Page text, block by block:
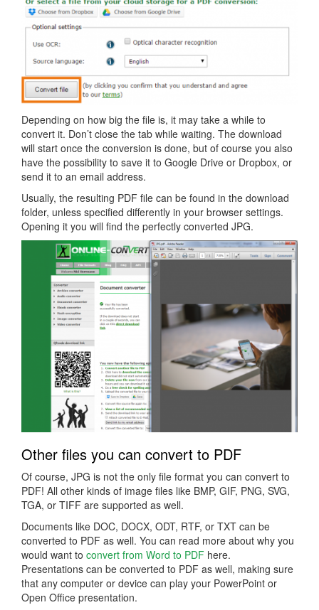
Depending on how big the file is, it may take a while to
convert it. Don’t close the tab while waiting. The download
will start once the conversion is done, but of course you also
have the possibility to save it to Google Drive or Dropbox, or
send it to an email address.
Usually, the resulting PDF file can be found in the download
folder, unless specified differently in your browser settings.
Opening it you will find the perfectly converted JPG.
Other files you can convert to PDF
Of course, JPG is not the only file format you can convert to
PDF! All other kinds of image files like BMP, GIF, PNG, SVG,
TGA, or TIFF are supported as well.
Documents like DOC, DOCX, ODT, RTF, or TXT can be
converted to PDF as well. You can read more about why you
would want to convert from Word to PDF here.
Presentations can be converted to PDF as well, making sure
that any computer or device can play your PowerPoint or
Open Office presentation.